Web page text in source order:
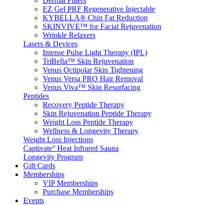
EZ Gel PRF Regenerative Injectable
KYBELLA® Chin Fat Reduction
SKINVIVE™ for Facial Rejuvenation
Wrinkle Relaxers
Lasers & Devices
Intense Pulse Light Therapy (IPL)
TriBella™ Skin Rejuvenation
Venus Octipolar Skin Tightening
Venus Versa PRO Hair Removal
Venus Viva™ Skin Resurfacing
Peptides
Recovery Peptide Therapy
Skin Rejuvenation Peptide Therapy
Weight Loss Peptide Therapy
Wellness & Longevity Therapy
Weight Loss Injections
Captivate° Heat Infrared Sauna
Longevity Program
Gift Cards
Memberships
VIP Memberships
Purchase Memberships
Events